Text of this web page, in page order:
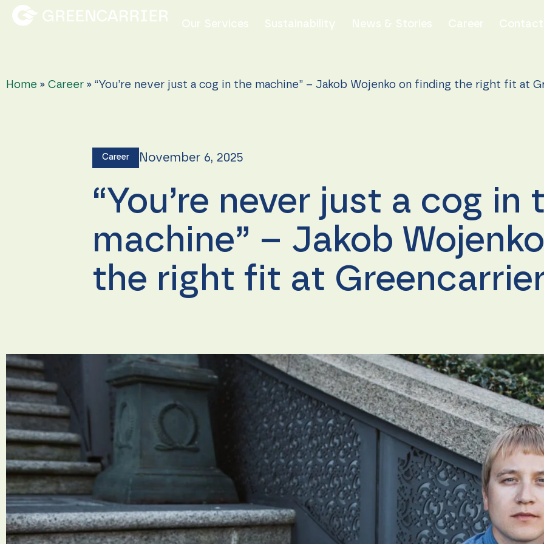
Our Services Sustainability News & Stories Career Contact
Home » Career » “You’re never just a cog in the machine” – Jakob Wojenko on finding the right fit at
Career November 6, 2025
“You’re never just a cog in
machine” – Jakob
the right fit at
Necessary
These
cookies are
optional.
They are
needed for
the
website to